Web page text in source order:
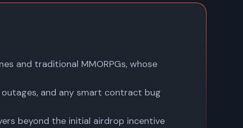
and traditional MMORPGs, whose
and any smart contract bug
beyond the initial airdrop incentive